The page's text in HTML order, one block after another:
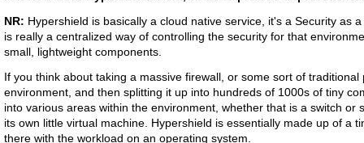
NR: Hypershield is basically a cloud native service, it's a Security as
is really a centralized way of controlling the security for that
small, lightweight components.
If you think about taking a massive firewall, or some sort of
environment, and then splitting it up into hundreds of 1000s of tiny
into various areas within the environment, whether that is a switch or
its own little virtual machine. Hypershield is essentially made up of a
there with the workload on an operating system.